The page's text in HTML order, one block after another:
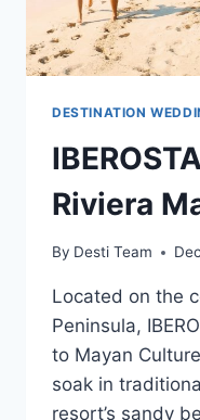
DESTINATION
Riviera
By Desti Team
Located on the
Peninsula,
to Mayan
soak in
resort’s sandy